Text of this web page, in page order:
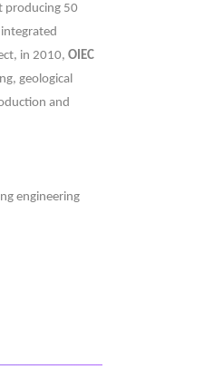
producing 50
in 2010, OIEC
geological
and
engineering